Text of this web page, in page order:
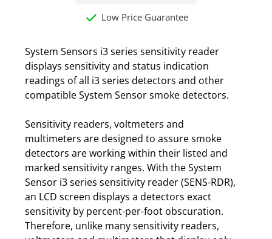
Low Price Guarantee
System Sensors i3 series sensitivity reader
displays sensitivity and status indication
readings of all i3 series detectors and other
compatible System Sensor smoke detectors.
Sensitivity readers, voltmeters and
multimeters are designed to assure smoke
detectors are working within their listed and
marked sensitivity ranges. With the System
Sensor i3 series sensitivity reader (SENS-RDR),
an LCD screen displays a detectors exact
sensitivity by percent-per-foot obscuration.
Therefore, unlike many sensitivity readers,